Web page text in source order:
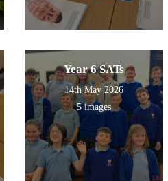
Year 6 SATs
14th May 2026
5 images